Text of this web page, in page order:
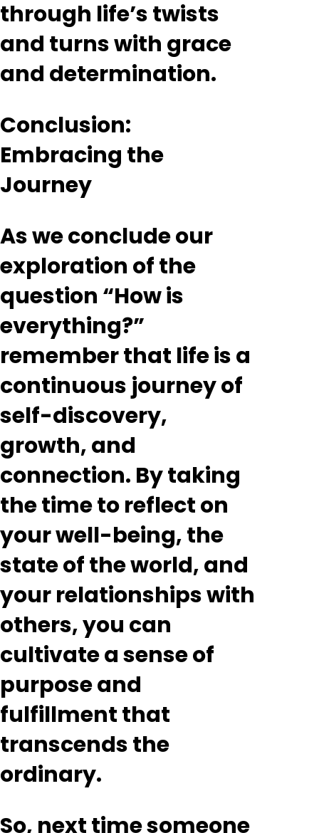
through life’s twists
and turns with grace
and determination.
Conclusion:
Embracing the
Journey
As we conclude our
exploration of the
question “How is
everything?”
remember that life is a
continuous journey of
self-discovery,
growth, and
connection. By taking
the time to reflect on
your well-being, the
state of the world, and
your relationships with
others, you can
cultivate a sense of
purpose and
fulfillment that
transcends the
ordinary.
So, next time someone